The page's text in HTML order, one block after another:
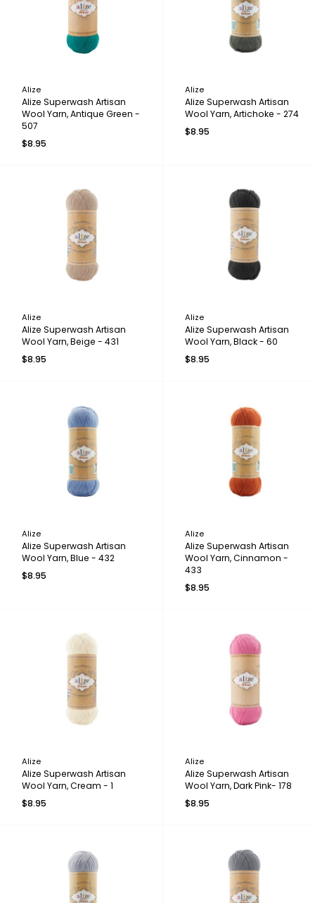
Alize
Alize Superwash Artisan
Wool Yarn, Antique Green -
507
$8.95
Alize
Alize Superwash Artisan
Wool Yarn, Artichoke - 274
$8.95
Alize
Alize Superwash Artisan
Wool Yarn, Beige - 431
$8.95
Alize
Alize Superwash Artisan
Wool Yarn, Black - 60
$8.95
Alize
Alize Superwash Artisan
Wool Yarn, Blue - 432
$8.95
Alize
Alize Superwash Artisan
Wool Yarn, Cinnamon -
433
$8.95
Alize
Alize Superwash Artisan
Wool Yarn, Cream - 1
$8.95
Alize
Alize Superwash Artisan
Wool Yarn, Dark Pink- 178
$8.95